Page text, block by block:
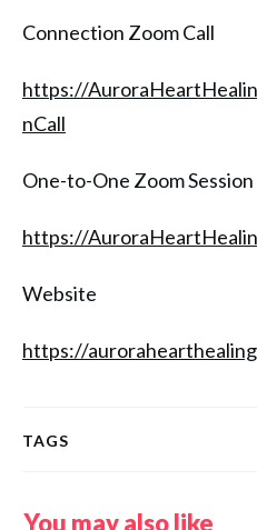
Connection Zoom Call
https://
nCall
One-to-One Zoom Session
https://
Website
https://
TAGS
You may also like